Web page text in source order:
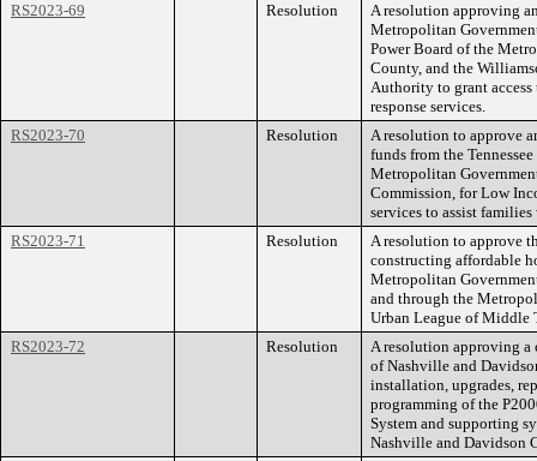
RS2023-69
Resolution
A resolution approving
Metropolitan
Power Board of the
County, and the
Authority to grant access
response services.
RS2023-70
Resolution
A resolution to approve
funds from the
Metropolitan
Commission, for Low
services to assist
RS2023-71
Resolution
A resolution to approve
constructing affordable
Metropolitan
and through the
Urban League of Middle
RS2023-72
Resolution
A resolution approving a
of Nashville and
installation, upgrades,
programming of the
System and supporting
Nashville and Davidson